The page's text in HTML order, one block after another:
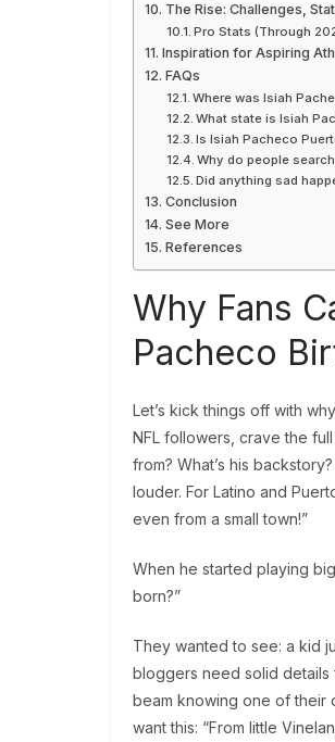
The Rise: Challenges,
Pro Stats (Through
Inspiration for Aspiring
FAQs
Where was Isiah
What state is Isiah
Is Isiah Pacheco
Why do people
Did anything sad
Conclusion
See More
References
Why Fans
Pacheco
Let’s kick things off with why
NFL followers, crave the
from? What’s his
louder. For Latino and
even from a small town!”
When he started playing
born?”
They wanted to see: a kid
bloggers need solid details
beam knowing one of their
want this: “From little